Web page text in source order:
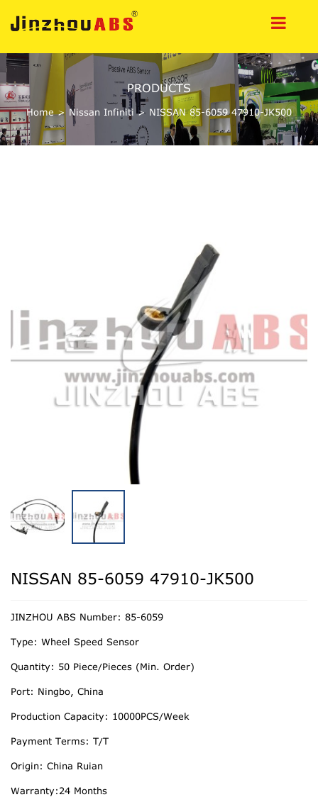
PRODUCTS
Home> Nissan Infiniti > NISSAN 85-6059 47910-JK500
NISSAN 85-6059 47910-JK500
JINZHOU ABS Number: 85-6059
Type: Wheel Speed Sensor
Quantity: 50 Piece/Pieces (Min. Order)
Port: Ningbo, China
Production Capacity: 10000PCS/Week
Payment Terms: T/T
Origin: China Ruian
Warranty:24 Months